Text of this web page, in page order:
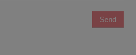
Send